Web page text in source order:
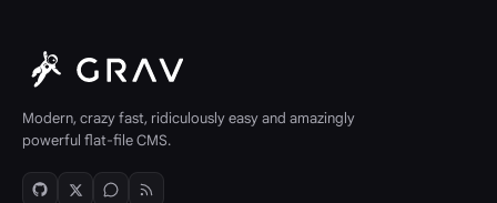
Modern, crazy fast, ridiculously easy and amazingly
powerful flat-file CMS.